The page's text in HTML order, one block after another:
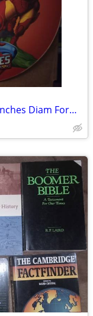
Marvel Heroes Glass 13.75 Inches Diam Formerly a Clock